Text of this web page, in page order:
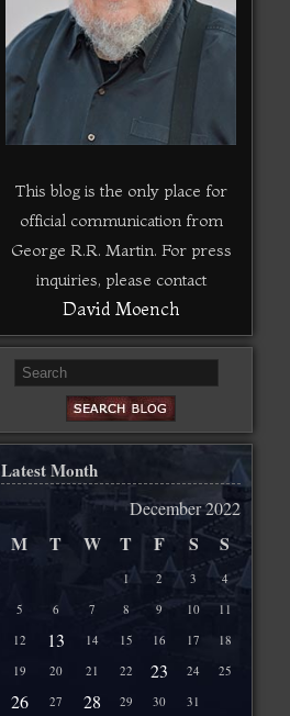
This blog is the only place for
official communication from
George R.R. Martin. For press
inquiries, please contact
David Moench
Latest Month
December 2022
M T W T F S S
1 2 3
4
5
6 7 8 9 10
11
12
13 14 15 16 17
18
19
20 21 22 23 24 25
26 27 28 29 30 31